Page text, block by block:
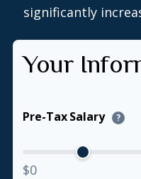
significantly
Your
Pre-Tax Salary ?
$0